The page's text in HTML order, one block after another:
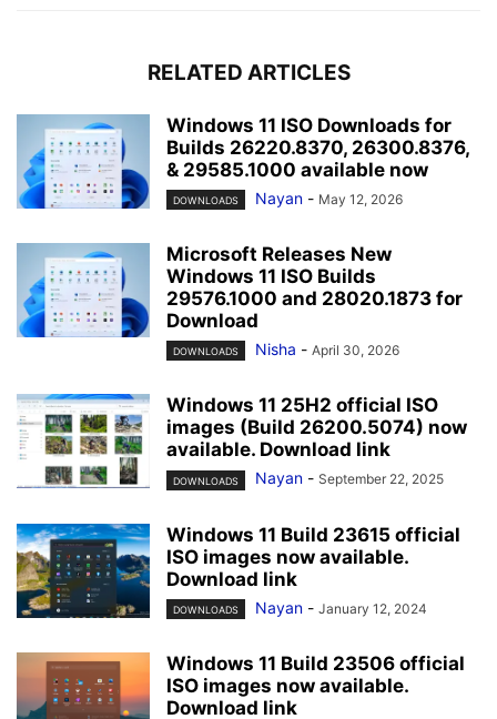
RELATED ARTICLES
Windows 11 ISO Downloads for
Builds 26220.8370, 26300.8376,
& 29585.1000 available now
DOWNLOADS Nayan - May 12, 2026
Microsoft Releases New
Windows 11 ISO Builds
29576.1000 and 28020.1873 for
Download
DOWNLOADS Nisha - April 30, 2026
Windows 11 25H2 official ISO
images (Build 26200.5074) now
available. Download link
DOWNLOADS Nayan - September 22, 2025
Windows 11 Build 23615 official
ISO images now available.
Download link
DOWNLOADS Nayan - January 12, 2024
Windows 11 Build 23506 official
ISO images now available.
Download link